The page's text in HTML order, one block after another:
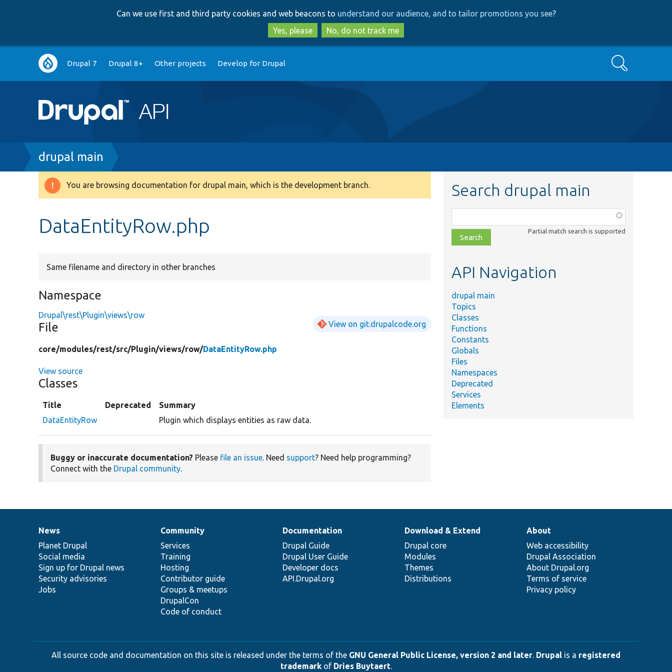
to
main
content
to
search
Can we use first and third party cookies and web beacons to understand our audience, and to tailor promotions you see?
Yes, please
No, do not track me
Main
navigation
Drupal 7 Drupal 8+ Other projects Develop for Drupal Search
Breadcrumb
drupal main
Warning
You are browsing documentation for drupal main, which is the development branch.
DataEntityRow.php
Same filename and directory in other branches
Namespace
Drupal\rest\Plugin\views\row
File View on git.drupalcode.org
core/modules/rest/src/Plugin/views/row/DataEntityRow.php
View source
Classes
Title Deprecated
Summary
DataEntityRow
Plugin which displays entities as raw data.
Buggy or inaccurate documentation? Please file an issue. Need support? Need help programming?
Connect with the Drupal community.
Search drupal main
class,
file,
topic,
Partial match search is supported
API Navigation
drupal main
Topics
Classes
Functions
Constants
Globals
Files
Namespaces
Deprecated
Services
Elements
News
items
News
Planet Drupal
Social media
Sign up for Drupal news
Security advisories
Jobs
Our
community
Community
Services
Training
Hosting
Contributor guide
Groups & meetups
DrupalCon
Code of conduct
Documentation
Documentation
Drupal Guide
Drupal User Guide
Developer docs
API.Drupal.org
Drupal
code
base
Download & Extend
Drupal core
Modules
Themes
Distributions
Governance
of
community
About
Web accessibility
Drupal Association
About Drupal.org
Terms of service
Privacy policy
All source code and documentation on this site is released under the terms of the GNU General Public License, version 2 and later. Drupal is a registered
trademarkof Dries Buytaert.